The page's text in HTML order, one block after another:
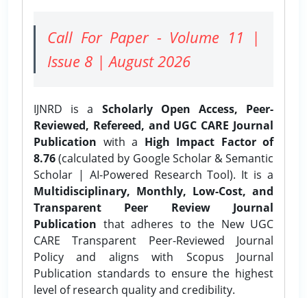
Call For Paper - Volume 11 |
Issue 8 | August 2026
IJNRD is a Scholarly Open Access, Peer-
Reviewed, Refereed, and UGC CARE Journal
Publication with a High Impact Factor of
8.76(calculated by Google Scholar & Semantic
Scholar | AI-Powered Research Tool). It is a
Multidisciplinary, Monthly, Low-Cost, and
Transparent Peer Review Journal
Publication that adheres to the New UGC
CARE Transparent Peer-Reviewed Journal
Policy and aligns with Scopus Journal
Publication standards to ensure the highest
level of research quality and credibility.